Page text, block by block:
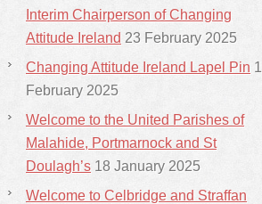
Interim Chairperson of Changing
Attitude Ireland 23 February 2025
Changing Attitude Ireland Lapel Pin 1
February 2025
Welcome to the United Parishes of
Malahide, Portmarnock and St
Doulagh’s 18 January 2025
Welcome to Celbridge and Straffan